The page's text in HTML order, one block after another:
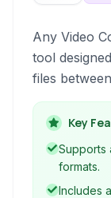
Any Video
tool
files
features for
DVDs,
editing,
diverse
Key
Supports
formats.
Includes